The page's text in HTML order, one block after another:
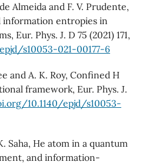
Almeida and F. V. Prudente,
information entropies in
Eur. Phys. J. D 75 (2021) 171,
s10053-021-00177-6
and A. K. Roy, Confined H
framework, Eur. Phys. J.
10.1140/epjd/s10053-
Saha, He atom in a quantum
and information-